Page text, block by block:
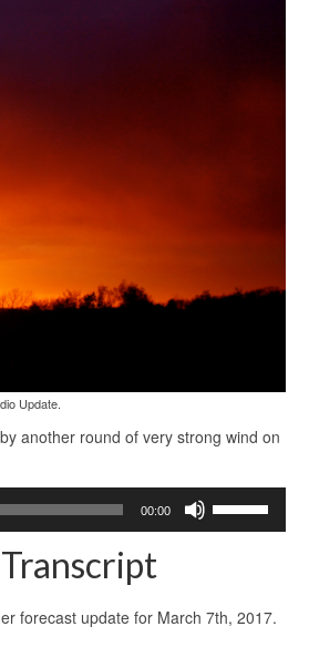
Update.
another round of very strong wind on
00:00
Up/Down
increase
forecast update for March 7th, 2017.